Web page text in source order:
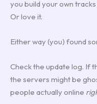
you build your own
Or love it.
Either way (you) found
Check the update log. If
the servers might be
people actually online